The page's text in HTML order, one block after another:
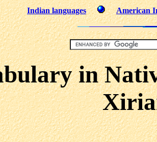
Indian languages American
in